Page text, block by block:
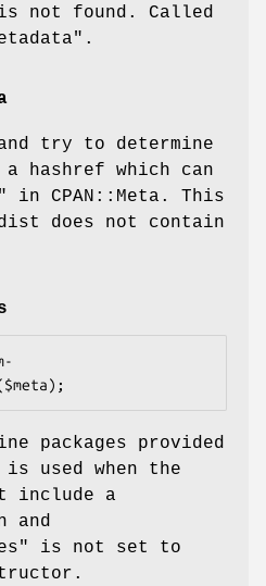
not found. Called
try to determine
a hashref which can
in CPAN::Meta. This
does not contain
packages provided
used when the
include a
and
is not set to